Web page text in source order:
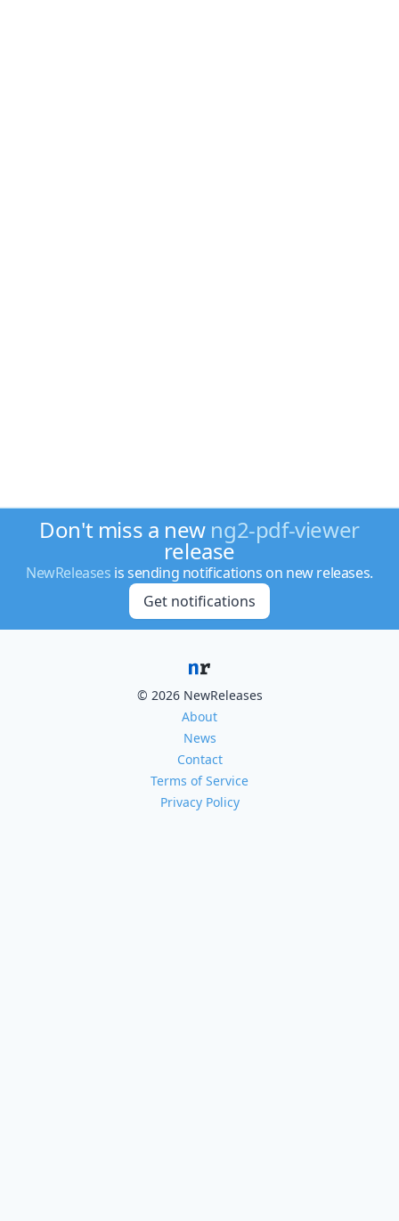
Don't miss a new ng2-pdf-viewer
release
NewReleases is sending notifications on new releases.
Get notifications
© 2026 NewReleases
About
News
Contact
Terms of Service
Privacy Policy